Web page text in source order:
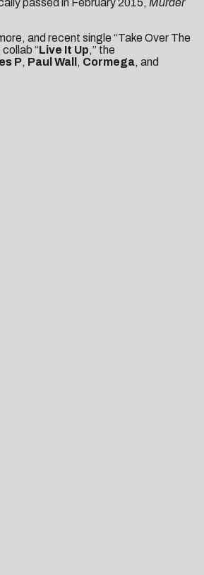
passed in February 2015, Murder
and recent single “Take Over The
collab “Live It Up,” the
P, Paul Wall , Cormega, and